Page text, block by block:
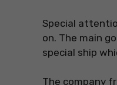
Special
on. The main
special ship
The company